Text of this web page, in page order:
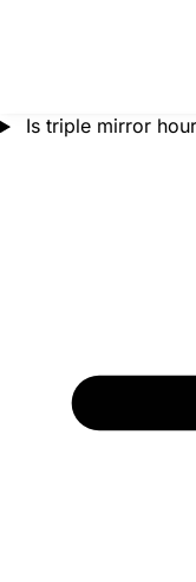
Is triple mirror